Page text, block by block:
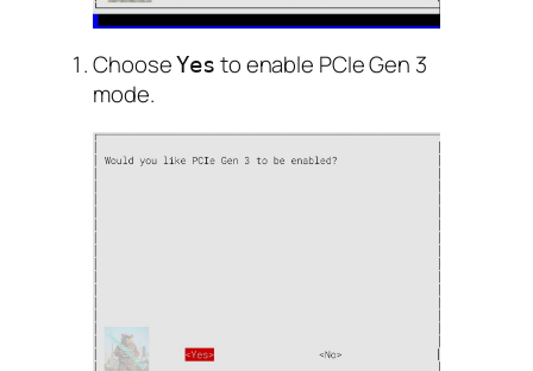
ChooseYes to enable PCIe Gen 3
mode.